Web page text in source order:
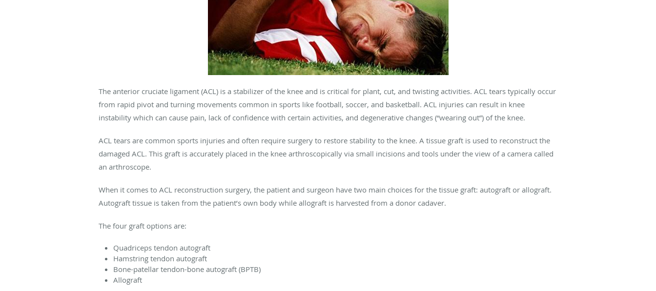
The anterior cruciate ligament (ACL) is a stabilizer of the knee and is critical for plant, cut, and twisting activities. ACL tears typically occur
from rapid pivot and turning movements common in sports like football, soccer, and basketball. ACL injuries can result in knee
instability which can cause pain, lack of confidence with certain activities, and degenerative changes (“wearing out”) of the knee.
ACL tears are common sports injuries and often require surgery to restore stability to the knee. A tissue graft is used to reconstruct the
damaged ACL. This graft is accurately placed in the knee arthroscopically via small incisions and tools under the view of a camera called
an arthroscope.
When it comes to ACL reconstruction surgery, the patient and surgeon have two main choices for the tissue graft: autograft or allograft.
Autograft tissue is taken from the patient’s own body while allograft is harvested from a donor cadaver.
The four graft options are:
Quadriceps tendon autograft
Hamstring tendon autograft
Bone-patellar tendon-bone autograft (BPTB)
Allograft